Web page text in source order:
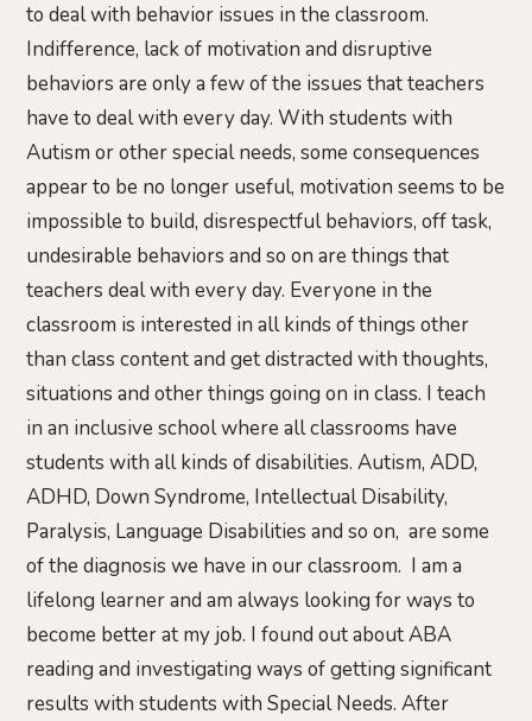
to deal with behavior issues in the classroom.
Indifference, lack of motivation and disruptive
behaviors are only a few of the issues that teachers
have to deal with every day. With students with
Autism or other special needs, some consequences
appear to be no longer useful, motivation seems to be
impossible to build, disrespectful behaviors, off task,
undesirable behaviors and so on are things that
teachers deal with every day. Everyone in the
classroom is interested in all kinds of things other
than class content and get distracted with thoughts,
situations and other things going on in class. I teach
in an inclusive school where all classrooms have
students with all kinds of disabilities. Autism, ADD,
ADHD, Down Syndrome, Intellectual Disability,
Paralysis, Language Disabilities and so on, are some
of the diagnosis we have in our classroom. I am a
lifelong learner and am always looking for ways to
become better at my job. I found out about ABA
reading and investigating ways of getting significant
results with students with Special Needs. After